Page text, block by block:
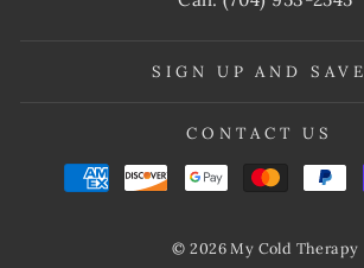
SIGN UP AND SAVE
CONTACT US
© 2026 My Cold Therapy